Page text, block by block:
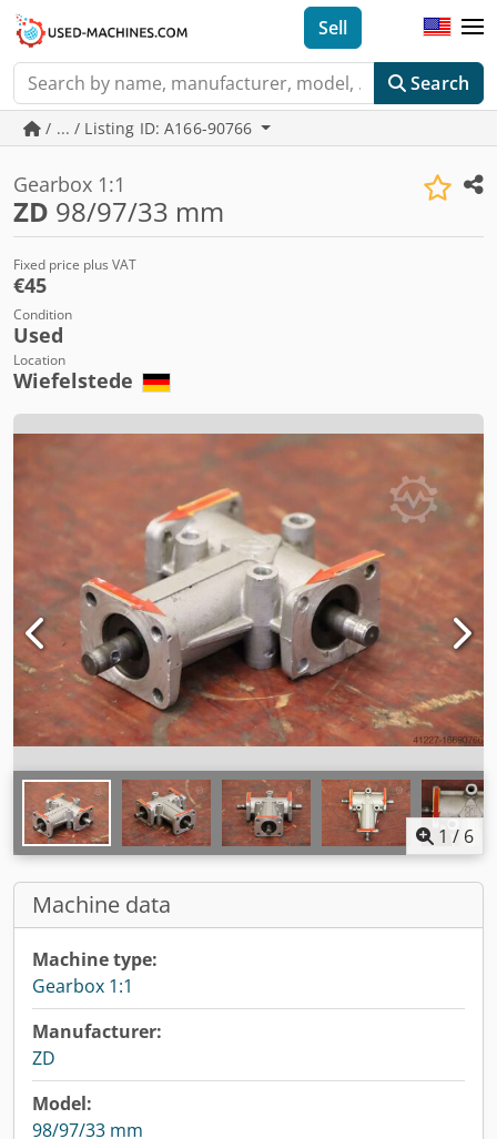
Search
Sell
/ ... / Listing ID: A166-90766
Gearbox 1:1
ZD 98/97/33 mm
Fixed price plus VAT
€45
Condition
Used
Location
Wiefelstede
1 / 6
Machine data
Machine type:
Gearbox 1:1
Manufacturer:
ZD
Model:
98/97/33 mm